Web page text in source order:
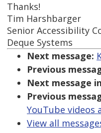
Thanks!
Tim Harshbarger
Senior Accessibility
Deque Systems
Next message:
Previous
Next message
Previous
YouTube videos
View all